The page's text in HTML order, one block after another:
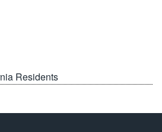
Residents